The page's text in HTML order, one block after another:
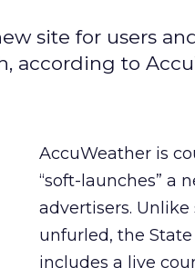
site for users
according to
AccuWeather is
“soft-launches” a
advertisers.
unfurled, the
includes a live